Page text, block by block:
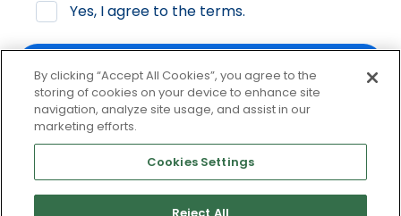
Yes, I agree to the terms.
By clicking subscribe, you consent to receive email
communication from Pacvue about news, events and
product updates. You may opt out at any time by clicking
unsubscribe at the bottom of each communication.
By clicking “Accept All Cookies”, you agree to the
storing of cookies on your device to enhance site
navigation, analyze site usage, and assist in our
marketing efforts.
Cookies Settings